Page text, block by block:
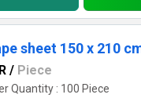
/ Piece
Quantity : 100 Piece